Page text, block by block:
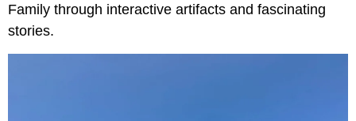
Family through interactive artifacts and fascinating
stories.